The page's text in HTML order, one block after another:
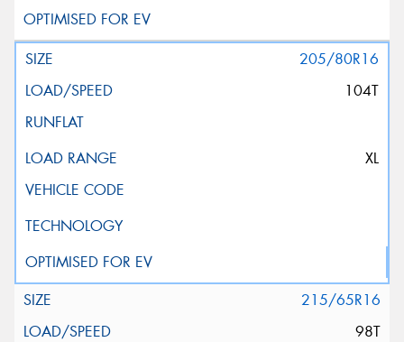
205/80R16
104T
XL
215/65R16
98T